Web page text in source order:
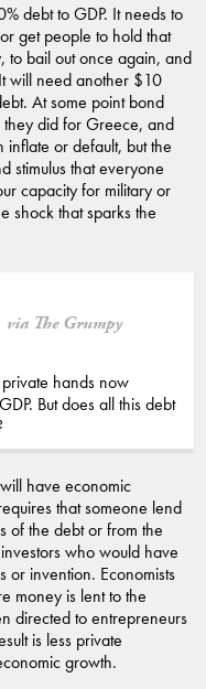
debt to GDP. It needs to
get people to hold that
to bail out once again, and
will need another $10
At some point bond
they did for Greece, and
inflate or default, but the
stimulus that everyone
capacity for military or
shock that sparks the
via The Grumpy
hands now
But does all this debt
have economic
that someone lend
of the debt or from the
who would have
or invention. Economists
money is lent to the
directed to entrepreneurs
is less private
growth.